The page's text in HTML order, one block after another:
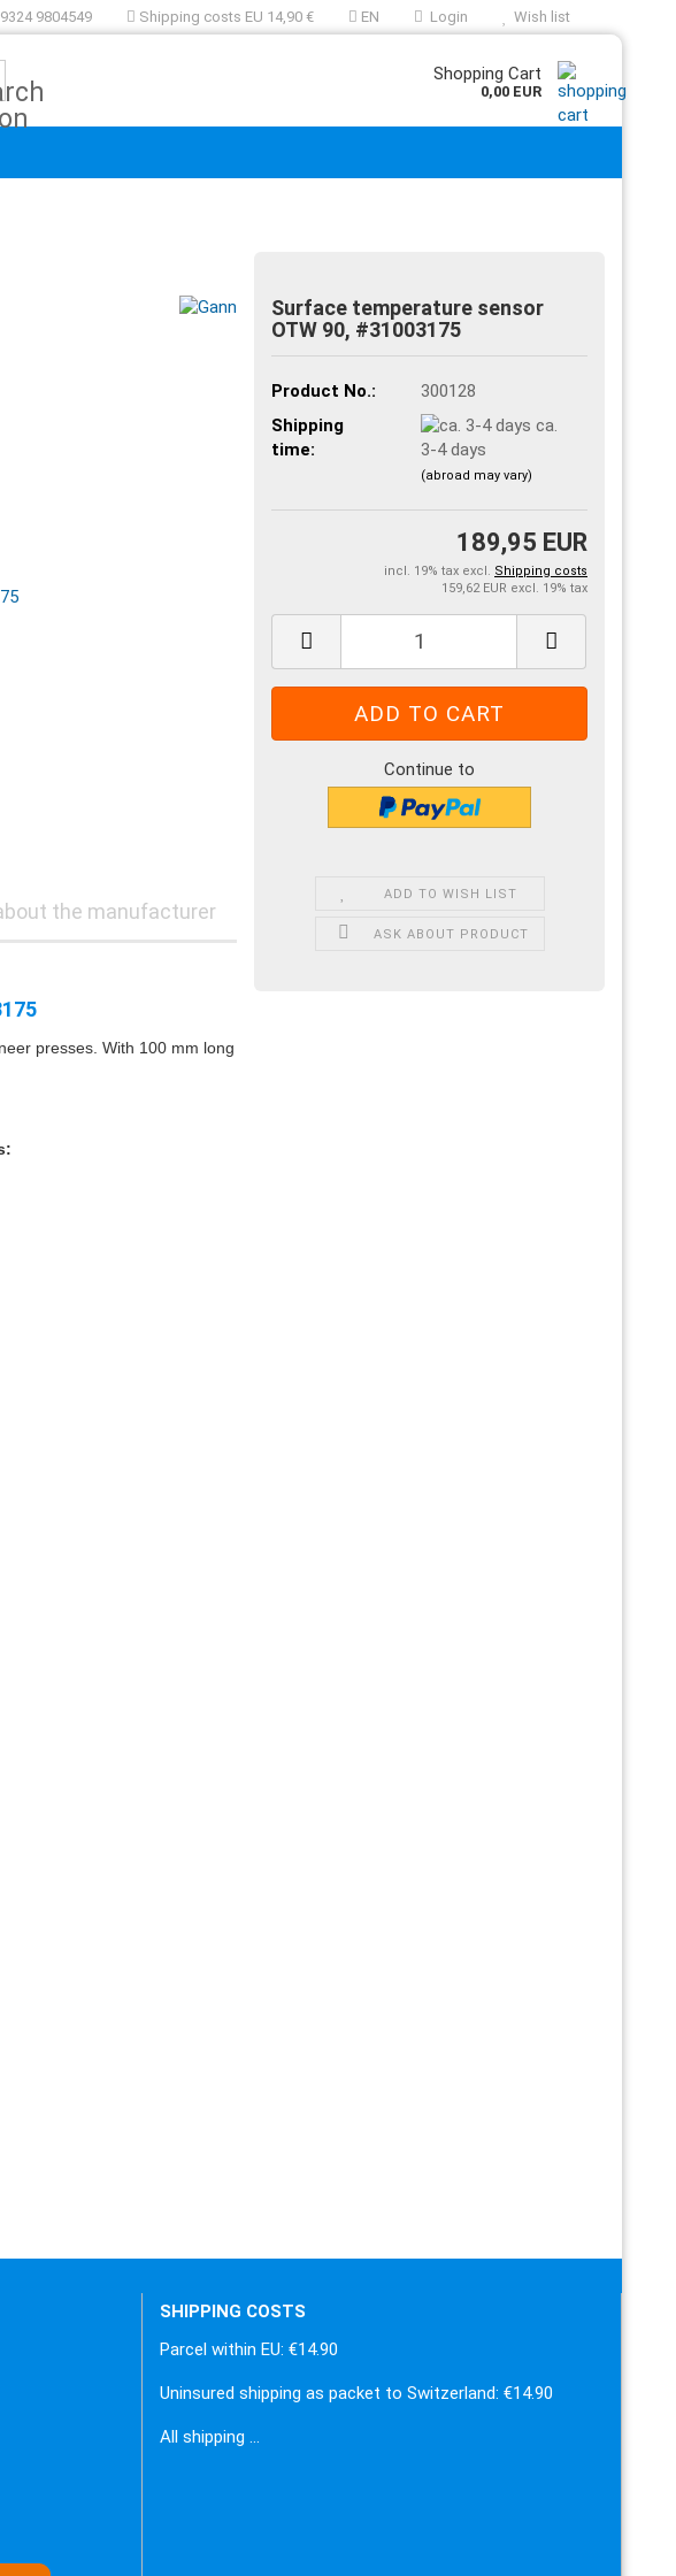
9804549 Shipping costs EU 14,90 € EN Login Wish list
Shopping Cart
0,00 EUR
Surface temperature sensor
OTW 90, #31003175
Product No.:
300128
Shipping
time:
ca.
3-4 days
(abroad may vary)
189,95 EUR
incl. 19% tax excl. Shipping costs
159,62 EUR excl. 19% tax
Continue to
ADD TO WISH LIST
ASK ABOUT PRODUCT
the manufacturer
presses. With 100 mm long
SHIPPING COSTS
Parcel within EU: €14.90
Uninsured shipping as packet to Switzerland: €14.90
All shipping …